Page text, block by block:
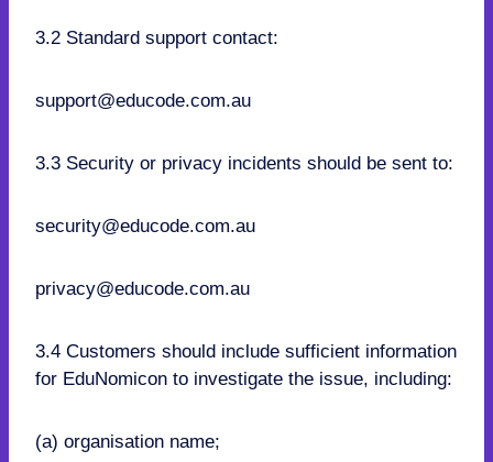
3.2 Standard support contact:
support@educode.com.au
3.3 Security or privacy incidents should be sent to:
security@educode.com.au
privacy@educode.com.au
3.4 Customers should include sufficient information
for EduNomicon to investigate the issue, including:
(a) organisation name;